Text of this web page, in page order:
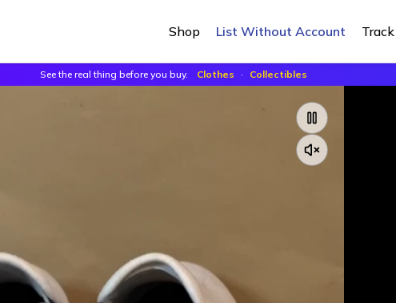
Shop List Without Account Track
See the real thing before you buy. Clothes · Collectibles